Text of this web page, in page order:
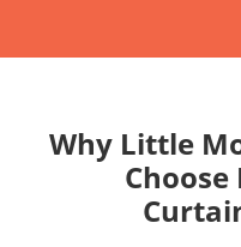
Why Little